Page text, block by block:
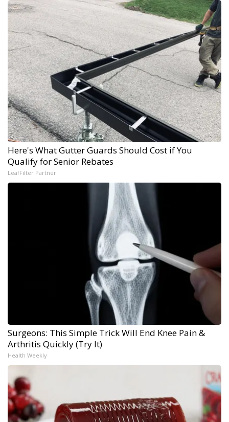
Here's What Gutter Guards Should Cost if You
Qualify for Senior Rebates
LeafFilter Partner
Surgeons: This Simple Trick Will End Knee Pain &
Arthritis Quickly (Try It)
Health Weekly